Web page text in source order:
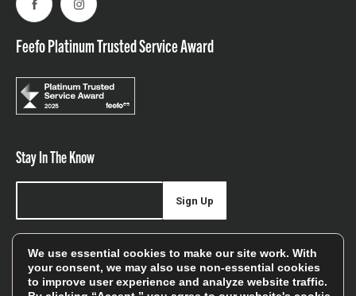
FacebookInstagram
Feefo Platinum Trusted Service Award
Stay In The Know
offers, and sales
Sign Up
We will only use your details to keep you informed of our
We use essential cookies to make our site work. With
your consent, we may also use non-essential cookies
to improve user experience and analyze website traffic.